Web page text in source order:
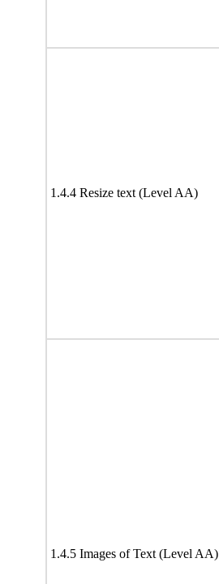
1.4.4 Resize text (Level AA)
1.4.5 Images of Text (Level AA)